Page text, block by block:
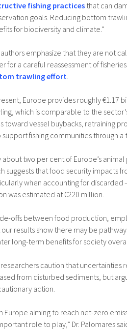
fishing practices that can
goals. Reducing bottom
for biodiversity and climate.”
emphasize that they are not
for a careful reassessment of
trawling effort.
Europe provides roughly €1.17
which is comparable to the
toward vessel buybacks, retraining
support fishing communities through a
about two per cent of Europe’s
suggests that food security impacts
when accounting for
was estimated at €220 million.
offs between food production,
our results show there may be
long-term benefits for society
caution that uncertainties
from disturbed sediments, but
action.
Europe aiming to reach net-zero
role to play,” Dr. Palomares